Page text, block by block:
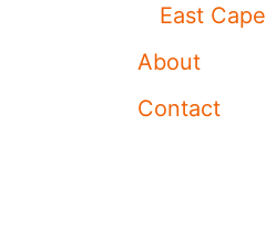
East Cape
About
Contact